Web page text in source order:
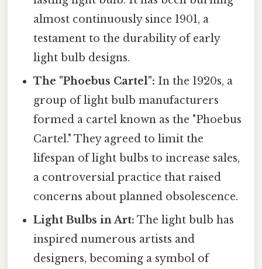
almost continuously since 1901, a
testament to the durability of early
light bulb designs.
The "Phoebus Cartel": In the 1920s, a
group of light bulb manufacturers
formed a cartel known as the "Phoebus
Cartel." They agreed to limit the
lifespan of light bulbs to increase sales,
a controversial practice that raised
concerns about planned obsolescence.
Light Bulbs in Art: The light bulb has
inspired numerous artists and
designers, becoming a symbol of